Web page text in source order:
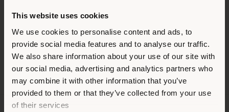
This website uses cookies
We use cookies to personalise content and ads, to
provide social media features and to analyse our traffic.
We also share information about your use of our site with
our social media, advertising and analytics partners who
may combine it with other information that you’ve
provided to them or that they’ve collected from your use
of their services
Phone +3303 80305218
APPOINTMENT REQUEST
You are browsing in a
different country than your
location. We suggest you to
properly locate yourself to
make purchases. (us )